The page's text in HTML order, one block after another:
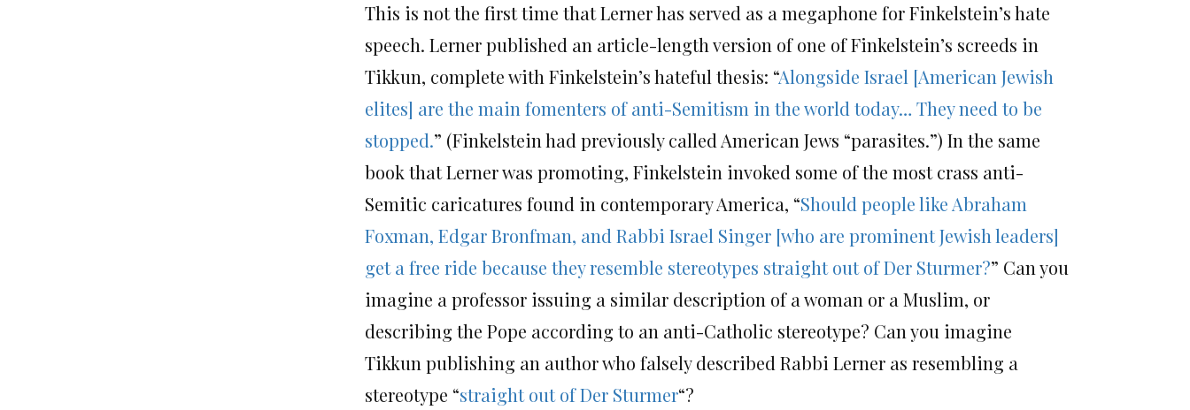
This is not the first time that Lerner has served as a megaphone for Finkelstein’s hate
speech. Lerner published an article-length version of one of Finkelstein’s screeds in
Tikkun, complete with Finkelstein’s hateful thesis: “Alongside Israel [American Jewish
elites] are the main fomenters of anti-Semitism in the world today… They need to be
stopped.” (Finkelstein had previously called American Jews “parasites.”) In the same
book that Lerner was promoting, Finkelstein invoked some of the most crass anti-
Semitic caricatures found in contemporary America, “Should people like Abraham
Foxman, Edgar Bronfman, and Rabbi Israel Singer [who are prominent Jewish leaders]
get a free ride because they resemble stereotypes straight out of Der Sturmer?” Can you
imagine a professor issuing a similar description of a woman or a Muslim, or
describing the Pope according to an anti-Catholic stereotype? Can you imagine
Tikkun publishing an author who falsely described Rabbi Lerner as resembling a
stereotype “straight out of Der Sturmer“?